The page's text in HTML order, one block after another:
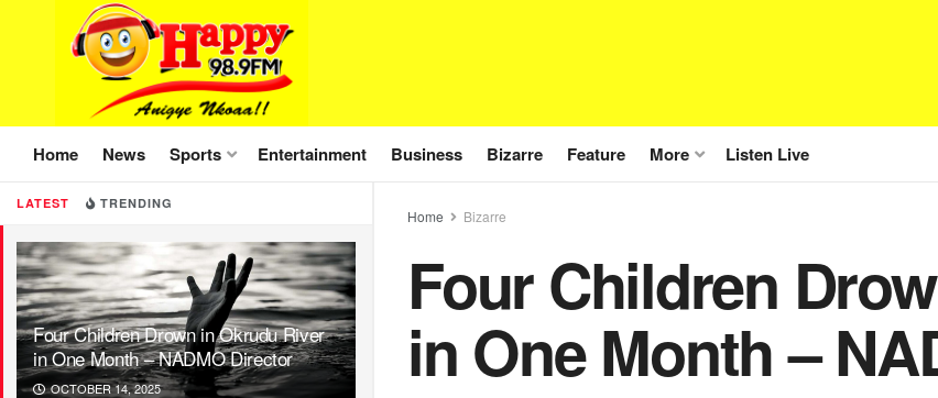
LATEST TRENDING
Four Children Drown in Okrudu River
in One Month – NADMO Director
OCTOBER 14, 2025
Home News Sports Entertainment Business Bizarre Feature More Listen Live
Home Bizarre
Four Children
in One Month –